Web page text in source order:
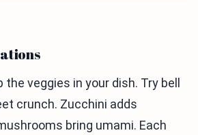
veggies in your dish. Try bell
crunch. Zucchini adds
bring umami. Each